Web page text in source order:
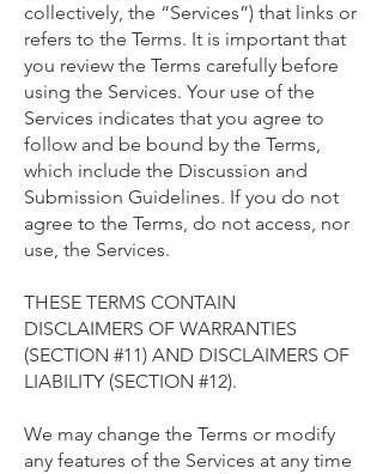
collectively, the “Services”) that links or
refers to the Terms. It is important that
you review the Terms carefully before
using the Services. Your use of the
Services indicates that you agree to
follow and be bound by the Terms,
which include the Discussion and
Submission Guidelines. If you do not
agree to the Terms, do not access, nor
use, the Services.
THESE TERMS CONTAIN
DISCLAIMERS OF WARRANTIES
(SECTION #11) AND DISCLAIMERS OF
LIABILITY (SECTION #12).
We may change the Terms or modify
any features of the Services at any time